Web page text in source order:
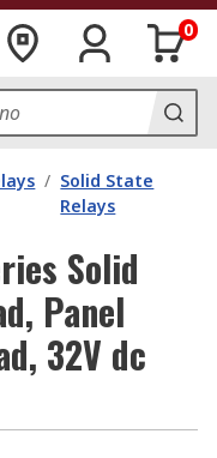
0
/ Solid State
Relays
Solid
Panel
32V dc